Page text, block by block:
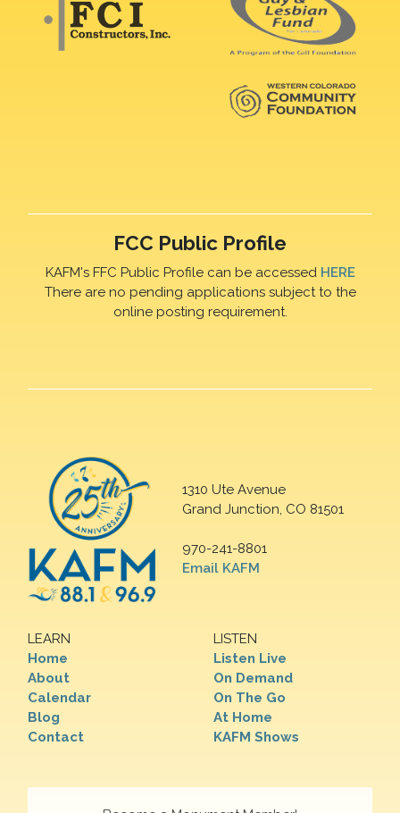
FCC Public Profile
KAFM's FFC Public Profile can be accessed HERE
There are no pending applications subject to the
online posting requirement.
1310 Ute Avenue
Grand Junction, CO 81501
970-241-8801
Email KAFM
LEARN
Home
About
Calendar
Blog
Contact
LISTEN
Listen Live
On Demand
On The Go
At Home
KAFM Shows